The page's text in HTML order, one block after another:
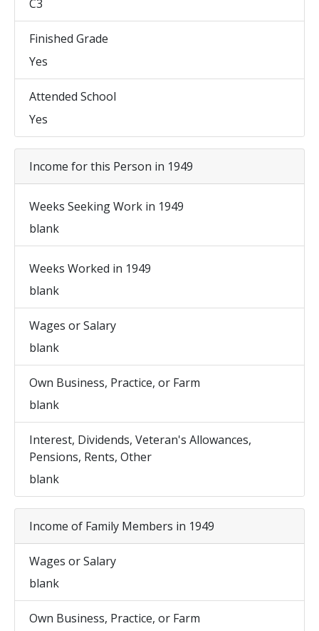
C3
Finished Grade
Yes
Attended School
Yes
Income for this Person in 1949
Weeks Seeking Work in 1949
blank
Weeks Worked in 1949
blank
Wages or Salary
blank
Own Business, Practice, or Farm
blank
Interest, Dividends, Veteran's Allowances,
Pensions, Rents, Other
blank
Income of Family Members in 1949
Wages or Salary
blank
Own Business, Practice, or Farm